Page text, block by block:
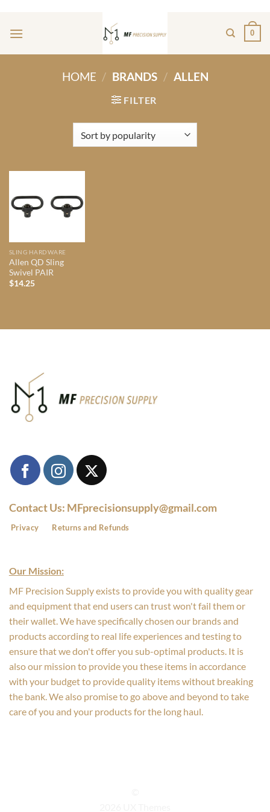
content
0
HOME / BRANDS / ALLEN
FILTER
SLING HARDWARE
Allen QD Sling
Swivel PAIR
$14.25
Contact Us: MFprecisionsupply@gmail.com
Privacy Returns and Refunds
Our Mission:
MF Precision Supply exists to provide you with quality gear
and equipment that end users can trust won't fail them or
their wallet. We have specifically chosen our brands and
products according to real life experiences and testing to
ensure that we don't offer you sub-optimal products. It is
also our mission to provide you these items in accordance
with your budget to provide quality items without breaking
the bank. We also promise to go above and beyond to take
care of you and your products for the long haul.